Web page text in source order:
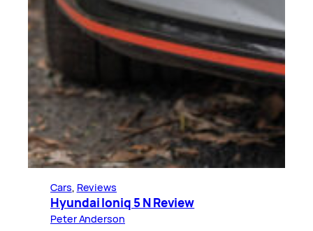
Cars, Reviews
Hyundai Ioniq 5 N Review
Peter Anderson